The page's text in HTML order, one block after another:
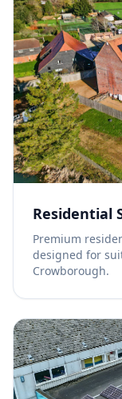
Residential
Premium
designed for
Crowborough.